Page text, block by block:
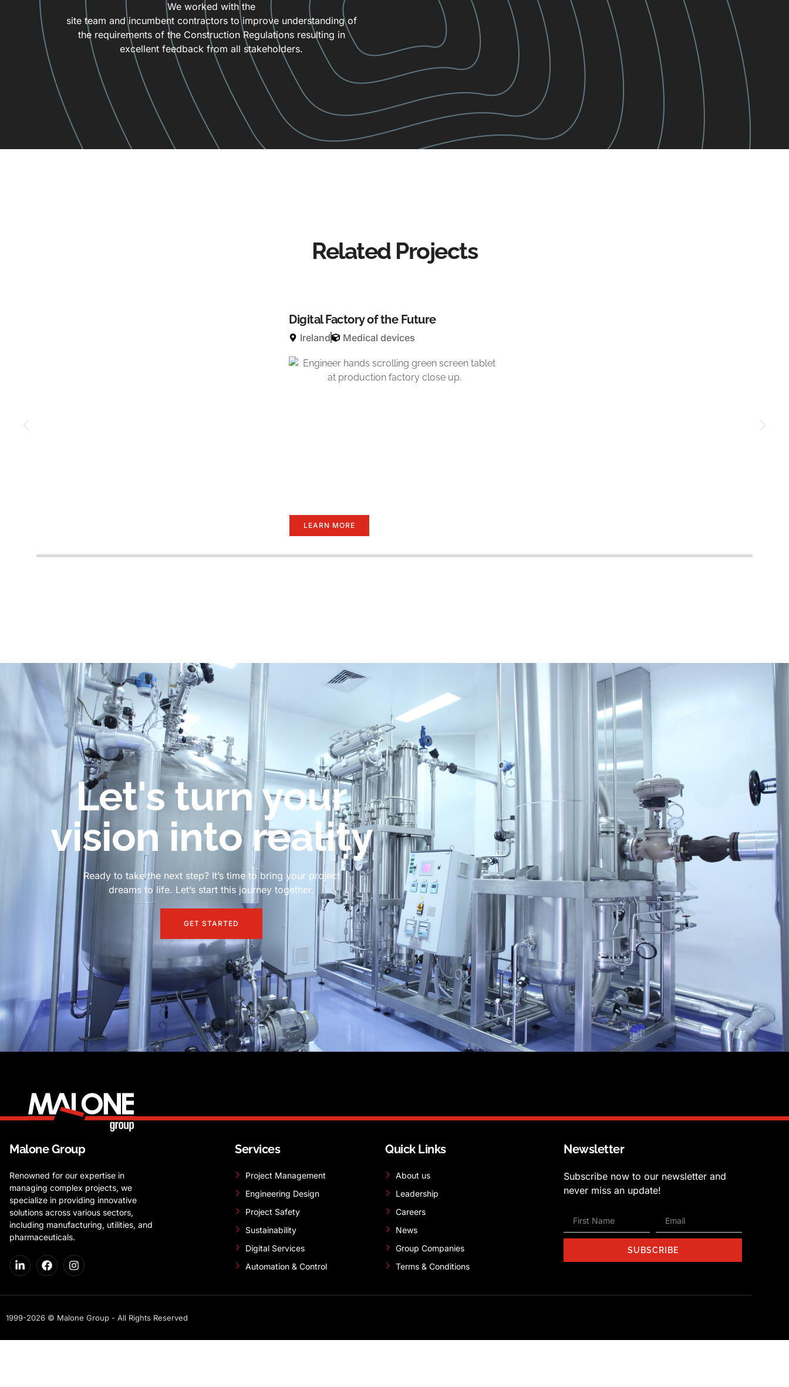
We worked with the
site team and incumbent contractors to improve understanding of
the requirements of the Construction Regulations resulting in
excellent feedback from all stakeholders.
Related Projects
Digital Factory of the Future
Ireland Medical devices
LEARN MORE
Let's turn your
vision into reality
Ready to take the next step? It’s time to bring your project
dreams to life. Let’s start this journey together.
GET STARTED
Malone Group
Renowned for our expertise in
managing complex projects, we
specialize in providing innovative
solutions across various sectors,
including manufacturing, utilities, and
pharmaceuticals.
Services
Project Management
Engineering Design
Project Safety
Sustainability
Digital Services
Automation & Control
Quick Links
About us
Leadership
Careers
News
Group Companies
Terms & Conditions
Newsletter
Subscribe now to our newsletter and
never miss an update!
SUBSCRIBE
1999-2026 © Malone Group - All Rights Reserved